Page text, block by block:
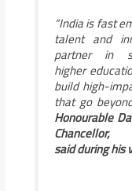
“Indiais fast
talent and
partner in
higher
build high-
that go
Honourable
saidduringhis